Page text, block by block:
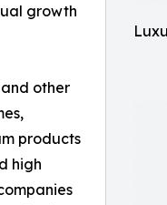
growth
other
products
high